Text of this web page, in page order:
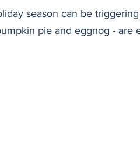
season can be
pie and eggnog - are